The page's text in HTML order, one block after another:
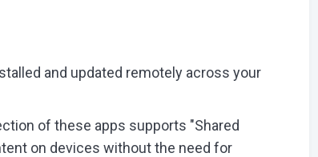
and updated remotely across your
of these apps supports "Shared
on devices without the need for